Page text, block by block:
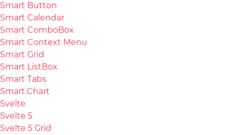
Smart Button
Smart Calendar
Smart ComboBox
Smart Context Menu
Smart Grid
Smart ListBox
Smart Tabs
Smart.Chart
Svelte
Svelte 5
Svelte 5 Grid